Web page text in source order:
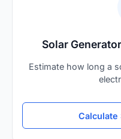
Solar
Estimate how long a
Calculate